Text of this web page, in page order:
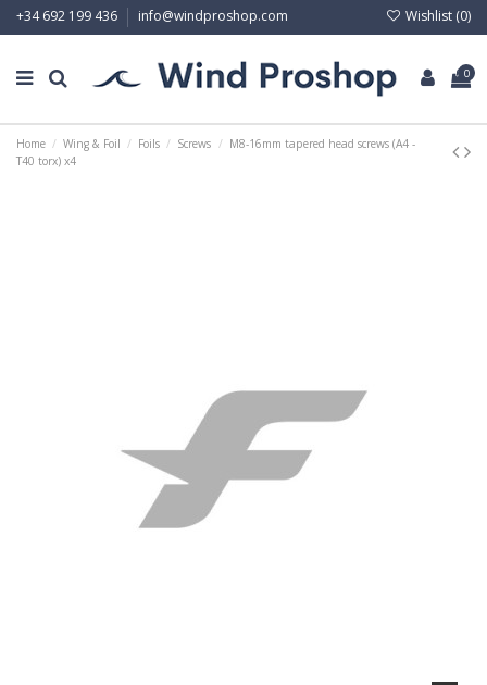
+34 692 199 436 info@windproshop.com Wishlist (0)
0
Home Wing & Foil Foils Screws
M8-16mm tapered head screws (A4 -
T40 torx) x4